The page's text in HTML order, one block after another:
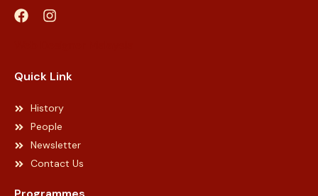
Quick Link
History
People
Newsletter
Contact Us